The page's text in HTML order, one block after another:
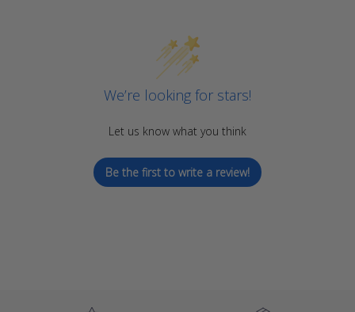
We’re looking for stars!
Let us know what you think
Be the first to write a review!